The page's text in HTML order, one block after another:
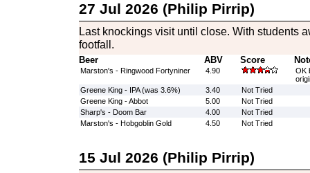
27 Jul 2026 (Philip Pirrip)
Last knockings visit until close. With students
footfall.
Beer ABV Score
Marston's - Ringwood Fortyniner 4.90
OK
Greene King - IPA (was 3.6%)
3.40
Not Tried
Greene King - Abbot
5.00
Not Tried
Sharp's - Doom Bar
4.00
Not Tried
Marston's - Hobgoblin Gold
4.50 Not Tried
15 Jul 2026 (Philip Pirrip)